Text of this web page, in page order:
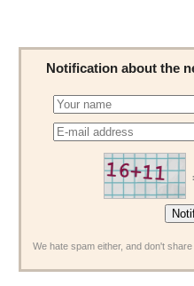
Notification about the
We hate spam either, and don't